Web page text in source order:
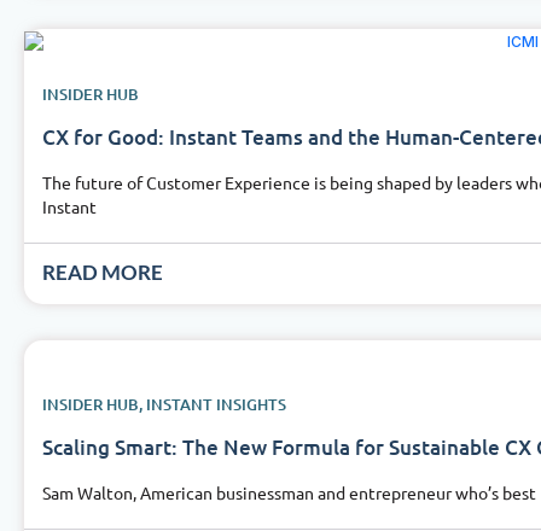
INSIDER HUB
CX for Good: Instant Teams and the Human-
The future of Customer Experience is being shaped by leaders
Instant
READ MORE
INSIDER HUB, INSTANT INSIGHTS
Scaling Smart: The New Formula for Sustainable CX
Sam Walton, American businessman and entrepreneur who’s